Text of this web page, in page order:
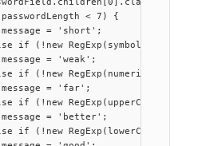
< 7) {
= 'short';
if (!new
= 'weak';
if (!new
= 'far';
if (!new
= 'better';
if (!new